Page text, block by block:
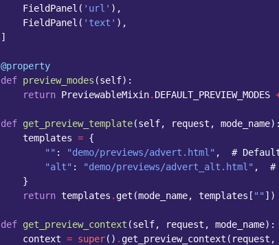
FieldPanel ( 'url' ),
FieldPanel ( 'text' ),
]
@property
def preview_modes (self):
return PreviewableMixin. DEFAULT_PREVIEW_MODES
def get_preview_template(self, request , mode_name):
templates = {
"" : "demo/previews/advert.html" ,
#
"alt" : "demo/previews/advert_alt.html" ,
#
}
return templates . get (mode_name, templates [ "" ])
def get_preview_context (self, request , mode_name):
context = super() . get_preview_context ( request ,